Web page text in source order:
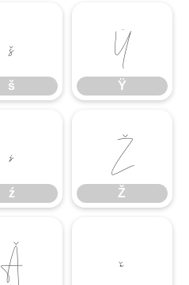
š
š
Ÿ
Ÿ
ź
ź
Ž
Ž
Ǎ ǎ